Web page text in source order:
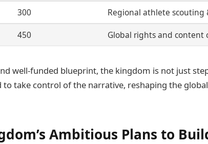
300
Regional athlete scouting
450 Global rights and content
well-funded blueprint, the kingdom is not just
take control of the narrative, reshaping the
Ambitious Plans to